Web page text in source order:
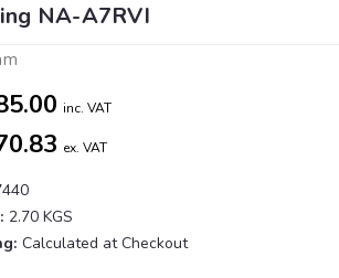
NA-A7RVI
inc. VAT
ex. VAT
2.70 KGS
Calculated at Checkout